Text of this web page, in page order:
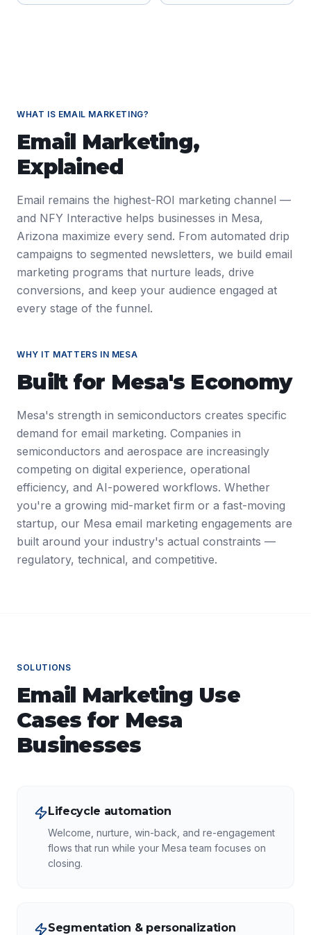
WHAT IS EMAIL MARKETING?
Email Marketing,
Explained
Email remains the highest-ROI marketing channel —
and NFY Interactive helps businesses in Mesa,
Arizona maximize every send. From automated drip
campaigns to segmented newsletters, we build email
marketing programs that nurture leads, drive
conversions, and keep your audience engaged at
every stage of the funnel.
WHY IT MATTERS IN MESA
Built for Mesa's Economy
Mesa's strength in semiconductors creates specific
demand for email marketing. Companies in
semiconductors and aerospace are increasingly
competing on digital experience, operational
efficiency, and AI-powered workflows. Whether
you're a growing mid-market firm or a fast-moving
startup, our Mesa email marketing engagements are
built around your industry's actual constraints —
regulatory, technical, and competitive.
SOLUTIONS
Email Marketing Use
Cases for Mesa
Businesses
Lifecycle automation
Welcome, nurture, win-back, and re-engagement
flows that run while your Mesa team focuses on
closing.
Segmentation & personalization